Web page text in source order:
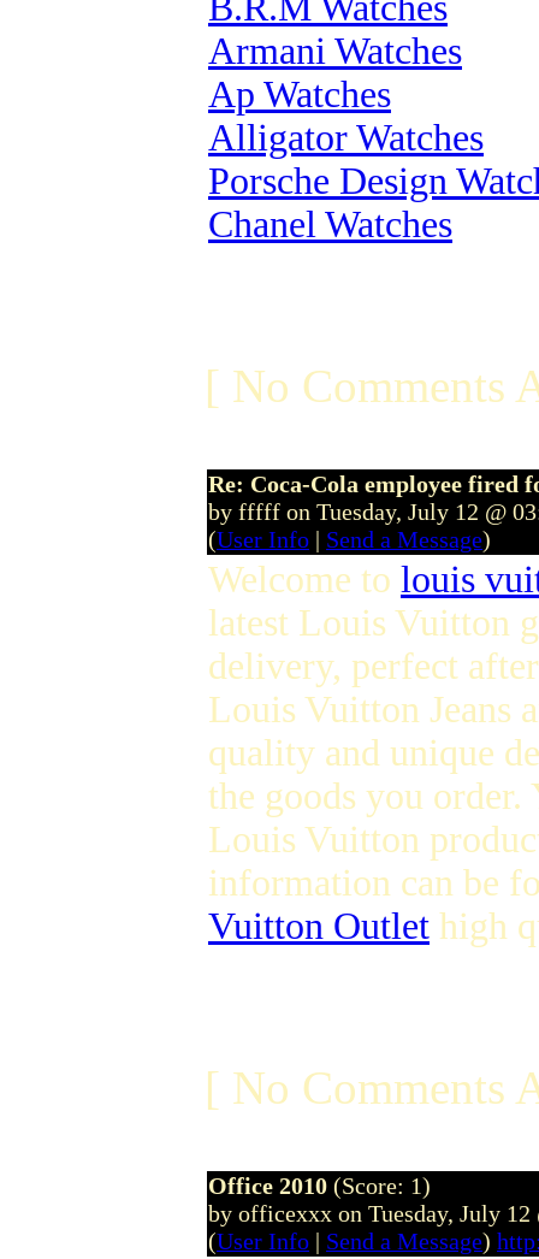
Armani Watches
Ap Watches
Alligator Watches
Porsche Design
Chanel Watches
[ No Comments
Re: Coca-Cola employee fired
by fffff on Tuesday, July 12 @
(User Info | Send a Message)
Welcome to louis
latest Louis Vuitton
delivery, perfect
Louis Vuitton Jeans
quality and unique
the goods you
Louis Vuitton
information can be
Vuitton Outlet high
[ No Comments
Office 2010 (Score: 1)
by officexxx on Tuesday, July 12
(User Info | Send a Message)